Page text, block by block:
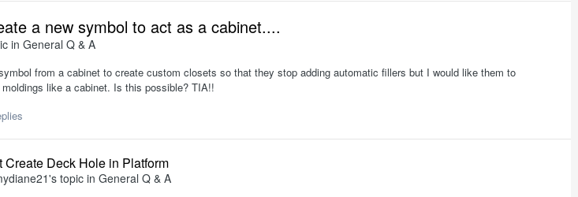
a new symbol to act as a cabinet....
in General Q & A
from a cabinet to create custom closets so that they stop adding automatic fillers but I would like them to
like a cabinet. Is this possible? TIA!!
Deck Hole in Platform
's topic in General Q & A